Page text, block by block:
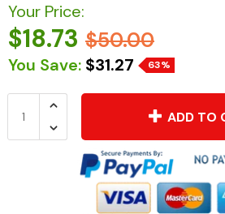
Your Price:
$18.73 $50.00
You Save: $31.27 63%
ADD TO